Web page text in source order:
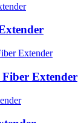
Extender